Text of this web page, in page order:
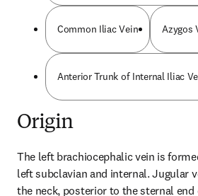
Common Iliac Vein Azygos
Anterior Trunk of Internal Iliac
Origin
The left brachiocephalic vein is
left subclavian and internal. Jugular
the neck, posterior to the sternal end